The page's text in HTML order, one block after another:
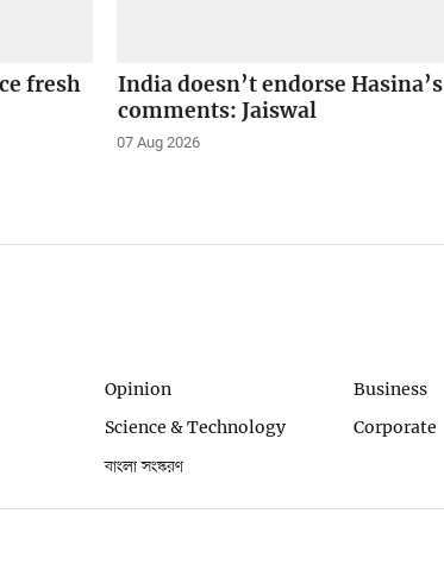
fresh
India doesn’t endorse Hasina’s
comments: Jaiswal
07 Aug 2026
Opinion Business
Science & Technology Corporate
বাংলা সংস্করণ